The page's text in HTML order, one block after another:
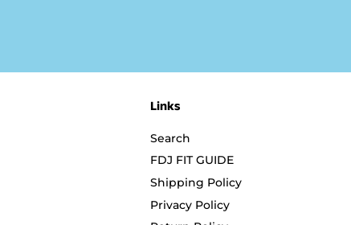
Links
Search
FDJ FIT GUIDE
Shipping Policy
Privacy Policy